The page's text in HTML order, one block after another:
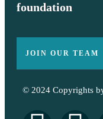
foundation
JOIN OUR TEAM
© 2024 Copyrights